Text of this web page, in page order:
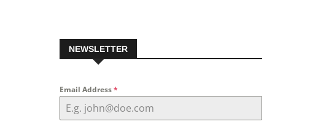
NEWSLETTER
Email Address*